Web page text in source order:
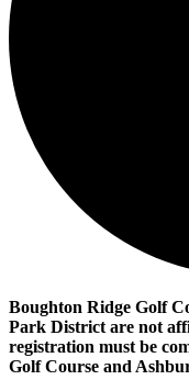
Boughton Ridge Golf
Park District are not
registration must be
Golf Course and